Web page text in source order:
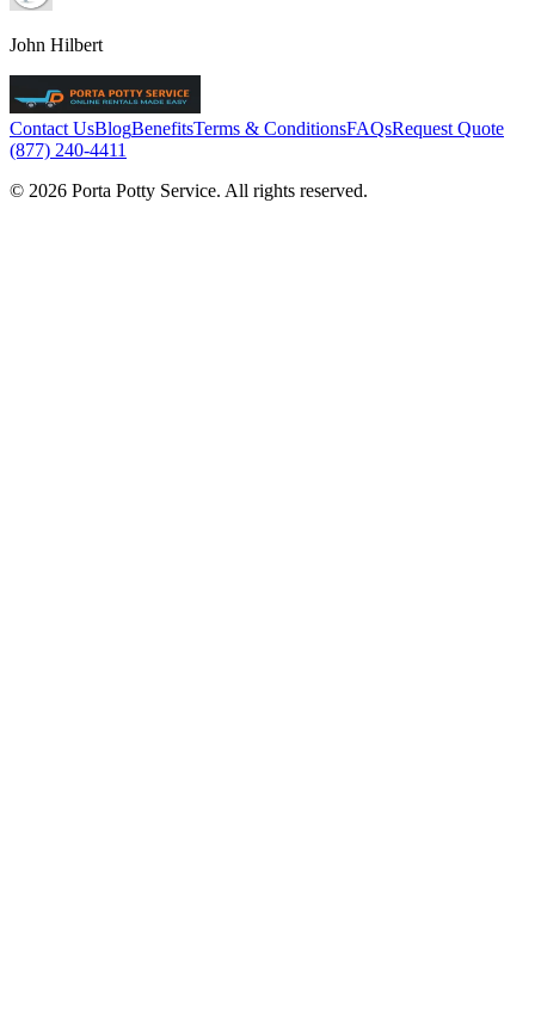
John Hilbert
Contact UsBlogBenefitsTerms & ConditionsFAQsRequest Quote
(877) 240-4411
© 2026 Porta Potty Service. All rights reserved.